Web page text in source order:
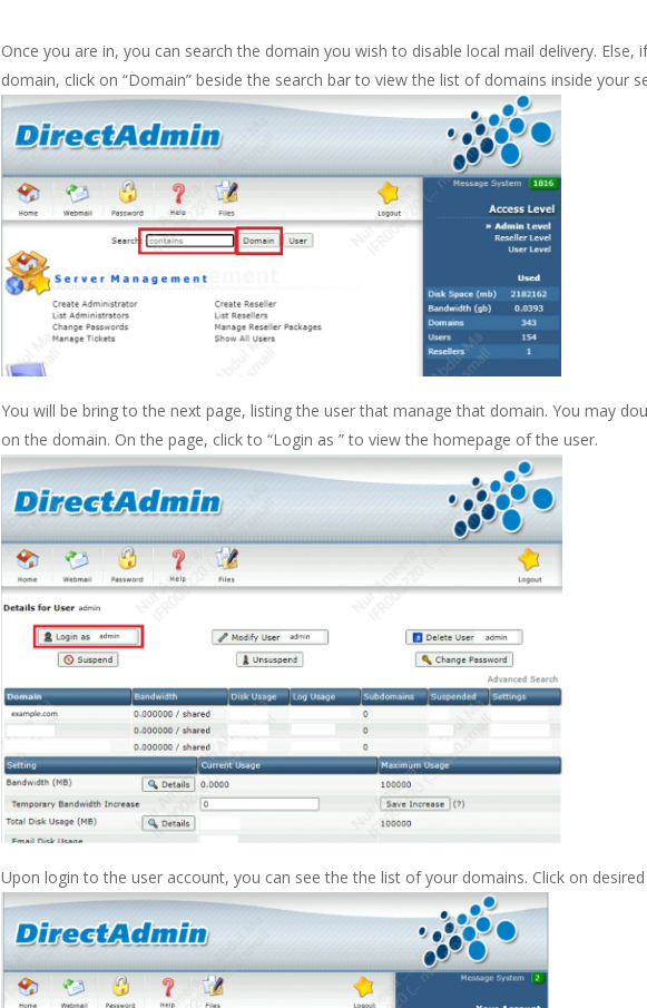
Once you are in, you can search the domain you wish to disable local mail delivery. Else,
domain, click on “Domain” beside the search bar to view the list of domains inside your
You will be bring to the next page, listing the user that manage that domain. You may
on the domain. On the page, click to “Login as ” to view the homepage of the user.
Upon login to the user account, you can see the the list of your domains. Click on